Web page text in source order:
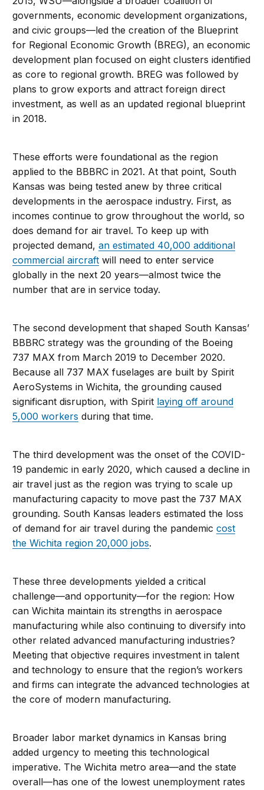
governments, economic development organizations,
and civic groups—led the creation of the Blueprint
for Regional Economic Growth (BREG), an economic
development plan focused on eight clusters identified
as core to regional growth. BREG was followed by
plans to grow exports and attract foreign direct
investment, as well as an updated regional blueprint
in 2018.
These efforts were foundational as the region
applied to the BBBRC in 2021. At that point, South
Kansas was being tested anew by three critical
developments in the aerospace industry. First, as
incomes continue to grow throughout the world, so
does demand for air travel. To keep up with
projected demand,an estimated 40,000 additional
commercial aircraft will need to enter service
globally in the next 20 years—almost twice the
number that are in service today.
The second development that shaped South Kansas’
BBBRC strategy was the grounding of the Boeing
737 MAX from March 2019 to December 2020.
Because all 737 MAX fuselages are built by Spirit
AeroSystems in Wichita, the grounding caused
significant disruption, with Spirit laying off around
5,000 workers during that time.
The third development was the onset of the COVID-
19 pandemic in early 2020, which caused a decline in
air travel just as the region was trying to scale up
manufacturing capacity to move past the 737 MAX
grounding. South Kansas leaders estimated the loss
of demand for air travel during the pandemiccost
the Wichita region 20,000 jobs.
These three developments yielded a critical
challenge—and opportunity—for the region: How
can Wichita maintain its strengths in aerospace
manufacturing while also continuing to diversify into
other related advanced manufacturing industries?
Meeting that objective requires investment in talent
and technology to ensure that the region’s workers
and firms can integrate the advanced technologies at
the core of modern manufacturing.
Broader labor market dynamics in Kansas bring
added urgency to meeting this technological
imperative. The Wichita metro area—and the state
overall—has one of the lowest unemployment rates